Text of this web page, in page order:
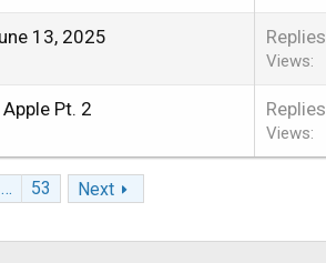
13, 2025 Replies
Views
Pt. 2 Replies
Views
… 53 Next